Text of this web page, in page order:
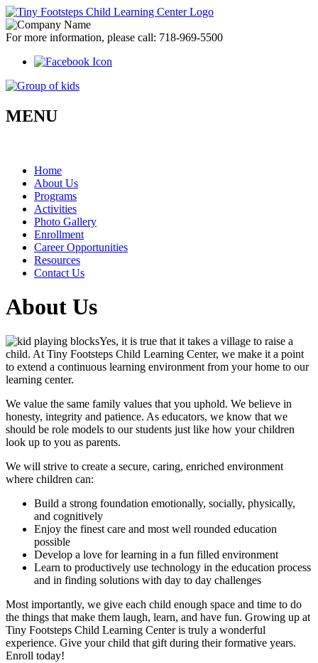
For more information, please call: 718-969-5500
MENU
Home
About Us
Programs
Activities
Photo Gallery
Enrollment
CareerOpportunities
Resources
Contact Us
About Us
Yes, it is true that it takes a village to raise a
child. At Tiny Footsteps Child Learning Center, we make it a point
to extend a continuous learning environment from your home to our
learning center.
We value the same family values that you uphold. We believe in
honesty, integrity and patience. As educators, we know that we
should be role models to our students just like how your children
look up to you as parents.
We will strive to create a secure, caring, enriched environment
where children can:
Build a strong foundation emotionally, socially, physically,
and cognitively
Enjoy the finest care and most well rounded education
possible
Develop a love for learning in a fun filled environment
Learn to productively use technology in the education process
and in finding solutions with day to day challenges
Most importantly, we give each child enough space and time to do
the things that make them laugh, learn, and have fun. Growing up at
Tiny Footsteps Child Learning Centeris truly a wonderful
experience. Give your child that gift during their formative years.
Enroll today!